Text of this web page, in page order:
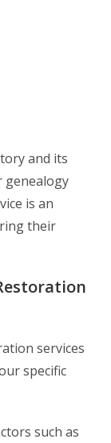
and its
genealogy
is an
their
services
specific
such as